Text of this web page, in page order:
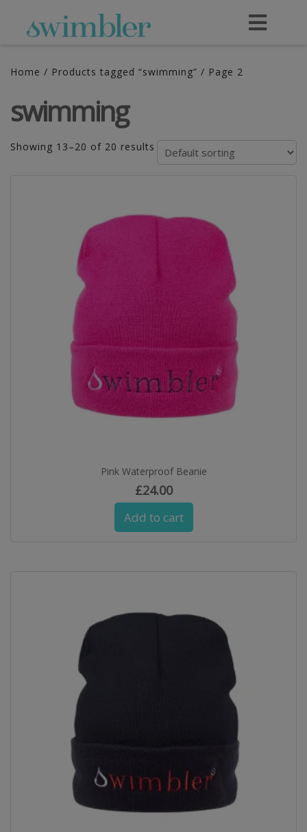
Home / Products tagged “swimming” / Page 2
swimming
Showing 13–20 of 20 results
Pink Waterproof Beanie
£24.00
Add to cart